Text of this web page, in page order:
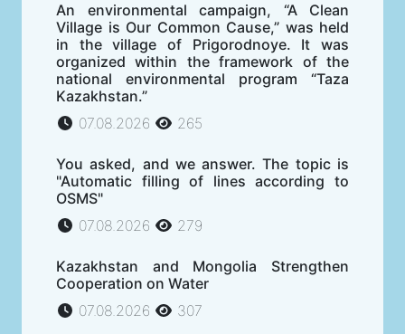
An environmental campaign, “A Clean
Village is Our Common Cause,” was held
in the village of Prigorodnoye. It was
organized within the framework of the
national environmental program “Taza
Kazakhstan.”
07.08.2026
265
You asked, and we answer. The topic is
"Automatic filling of lines according to
OSMS"
07.08.2026
279
Kazakhstan and Mongolia Strengthen
Cooperation on Water
07.08.2026
307